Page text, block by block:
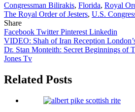
Congressman Bilirakis, Florida, Royal
The Royal Order of Jesters, U.S.
Share
Facebook TwitterPinterest Linkedin
Post
navigation
VIDEO: Shah of Iran Reception
Dr. Stan Monteith: Secret Beginnings of
Jones Tv
Related Posts